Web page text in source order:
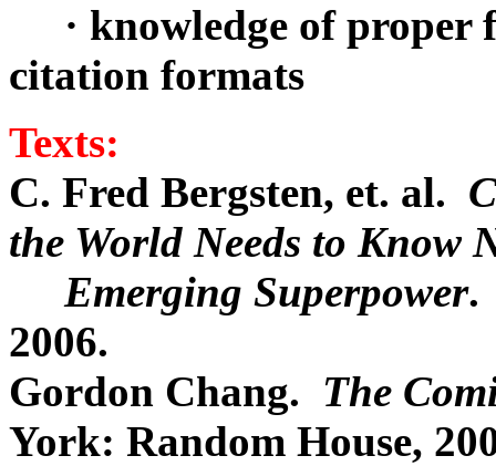
· knowledge of proper
citation formats
Texts:
C. Fred Bergsten, et. al.
the World Needs to Know
Emerging Superpower.
2006.
Gordon Chang. The
York: Random House,